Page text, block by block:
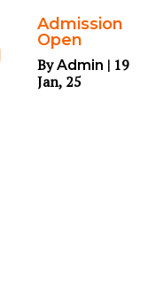
Admission
Open
ByAdmin | 19
Jan, 25